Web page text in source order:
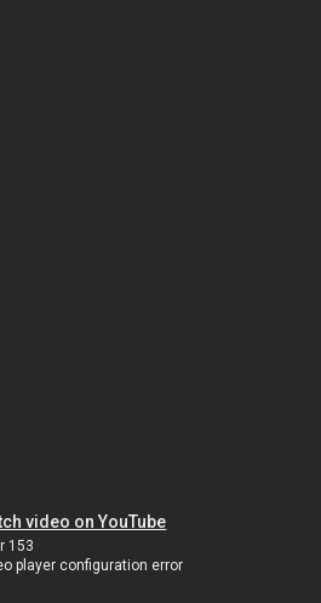
video on YouTube
153
player configuration error